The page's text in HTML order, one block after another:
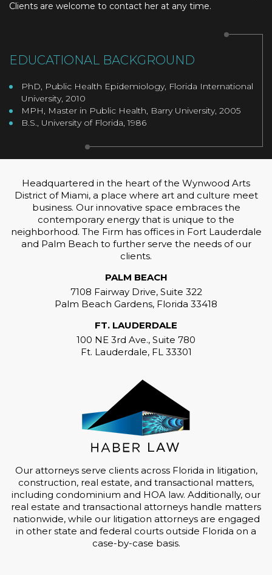
Clients are welcome to contact her at any time.
EDUCATIONAL BACKGROUND
PhD, Public Health Epidemiology, Florida International
University, 2010
MPH, Master in Public Health, Barry University, 2005
B.S., University of Florida, 1986
Headquartered in the heart of the Wynwood Arts
District of Miami, a place where art and culture meet
business. Our innovative space embraces the
contemporary energy that is unique to the
neighborhood. The Firm has offices in Fort Lauderdale
and Palm Beach to further serve the needs of our
clients.
PALM BEACH
7108 Fairway Drive, Suite 322
Palm Beach Gardens, Florida 33418
FT. LAUDERDALE
100 NE 3rd Ave., Suite 780
Ft. Lauderdale, FL 33301
Our attorneys serve clients across Florida in litigation,
construction, real estate, and transactional matters,
including condominium and HOA law. Additionally, our
real estate and transactional attorneys handle matters
nationwide, while our litigation attorneys are engaged
in other state and federal courts outside Florida on a
case-by-case basis.